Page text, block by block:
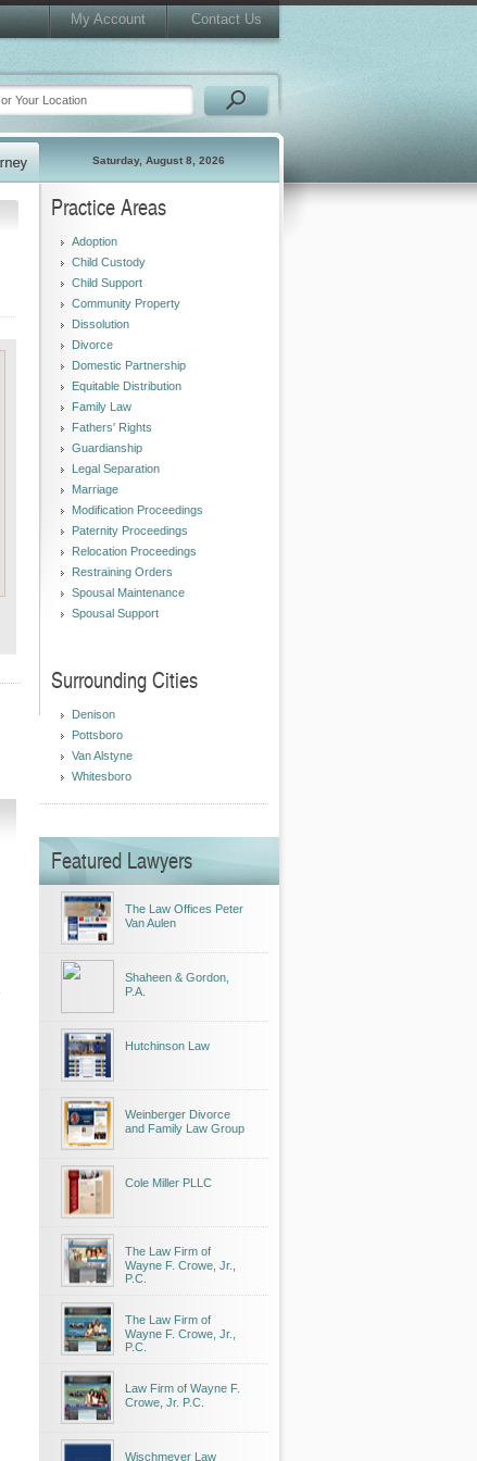
My Account Contact Us
Saturday, August 8, 2026
Practice Areas
Adoption
Child Custody
Child Support
Community Property
Dissolution
Divorce
Domestic Partnership
Equitable Distribution
Family Law
Fathers' Rights
Guardianship
Legal Separation
Marriage
Modification Proceedings
Paternity Proceedings
Relocation Proceedings
Restraining Orders
Spousal Maintenance
Spousal Support
Surrounding Cities
Denison
Pottsboro
Van Alstyne
Whitesboro
Featured Lawyers
The Law Offices Peter
Van Aulen
Shaheen & Gordon,
P.A.
Hutchinson Law
Weinberger Divorce
and Family Law Group
Cole Miller PLLC
The Law Firm of
Wayne F. Crowe, Jr.,
P.C.
The Law Firm of
Wayne F. Crowe, Jr.,
P.C.
Law Firm of Wayne F.
Crowe, Jr. P.C.
Wischmeyer Law